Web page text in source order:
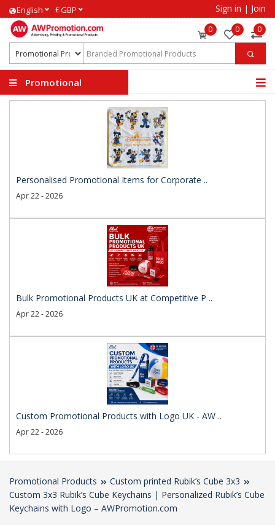
English £GBP Sign in | Join
0 0 0
Promotional
Personalised Promotional Items for Corporate ..
Apr 22 - 2026
Bulk Promotional Products UK at Competitive P ..
Apr 22 - 2026
Custom Promotional Products with Logo UK - AW ..
Apr 22 - 2026
Promotional Products
Custom printed Rubik’s Cube 3x3
Custom 3x3 Rubik’s Cube Keychains | Personalized Rubik’s Cube
Keychains with Logo – AWPromotion.com